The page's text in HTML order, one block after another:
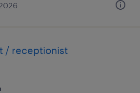
/ receptionist